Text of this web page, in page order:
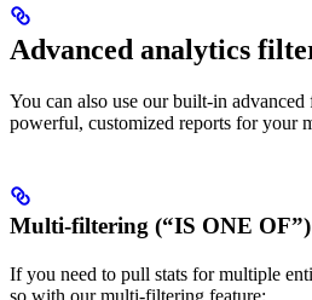
Advanced analytics
You can also use our built-in
powerful, customized reports for your
Multi-filtering (“IS ONE OF”)
If you need to pull stats for multiple
so with our multi-filtering feature: